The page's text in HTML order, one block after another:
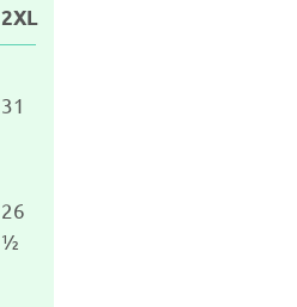
2XL
31
26
½